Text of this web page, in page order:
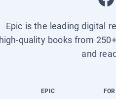
Epic is the leading digital
high-quality books from
and
EPIC